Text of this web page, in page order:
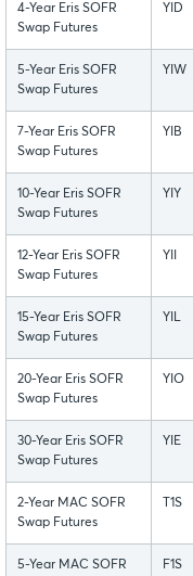
4-Year Eris SOFR
Swap Futures
YID
5-Year Eris SOFR
Swap Futures
YIW
7-Year Eris SOFR
Swap Futures
YIB
10-Year Eris SOFR
Swap Futures
YIY
12-Year Eris SOFR
Swap Futures
YII
15-Year Eris SOFR
Swap Futures
YIL
20-Year Eris SOFR
Swap Futures
YIO
30-Year Eris SOFR
Swap Futures
YIE
2-Year MAC SOFR
Swap Futures
T1S
5-Year MAC SOFR
F1S